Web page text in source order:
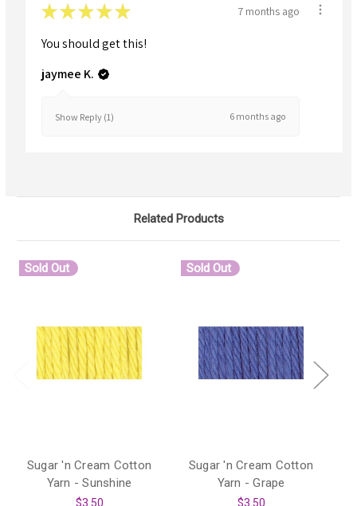
★★★★★ 7 months ago
You should get this!
jaymee K.
Show Reply (1) 6 months ago
Related Products
Sold Out
Sugar 'n Cream Cotton
Yarn - Sunshine
$3.50
Sold Out
Sugar 'n Cream Cotton
Yarn - Grape
$3.50